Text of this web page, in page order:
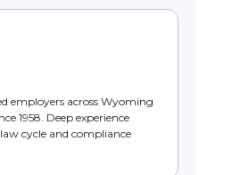
employers across Wyoming
1958. Deep experience
cycle and compliance